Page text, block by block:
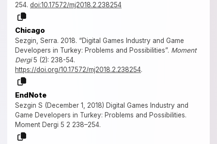
254. doi:10.17572/mj2018.2.238254
Chicago
Sezgin, Serra. 2018. “Digital Games Industry and Game
Developers in Turkey: Problems and Possibilities”. Moment
Dergi5 (2): 238-54.
https://doi.org/10.17572/mj2018.2.238254.
EndNote
Sezgin S (December 1, 2018) Digital Games Industry and
Game Developers in Turkey: Problems and Possibilities.
Moment Dergi 5 2 238–254.